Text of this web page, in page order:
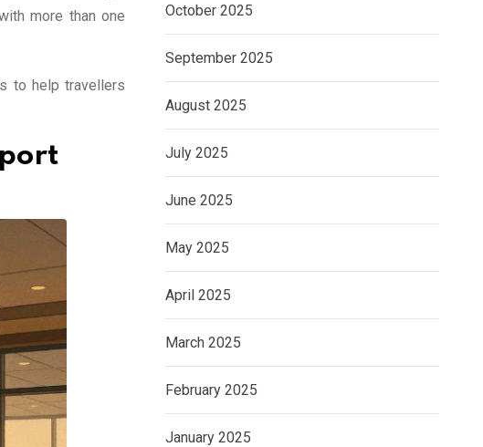
more than one
to help travellers
October 2025
September 2025
August 2025
July 2025
June 2025
May 2025
April 2025
March 2025
February 2025
January 2025